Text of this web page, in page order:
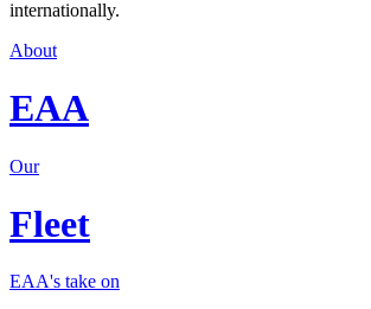
internationally.
About
EAA
Our
Fleet
EAA's take on